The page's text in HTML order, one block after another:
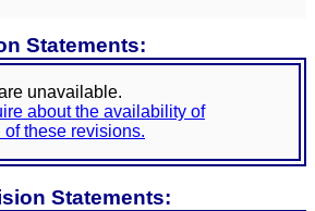
Statements:
unavailable.
about the availability of
these revisions.
Statements: